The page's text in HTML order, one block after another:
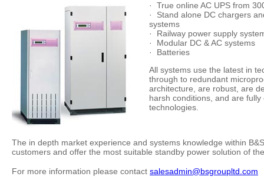
· True online AC UPS from
· Stand alone DC chargers
systems
· Railway power supply
· Modular DC & AC systems
· Batteries
All systems use the latest in
through to redundant
architecture, are robust, are
harsh conditions, and are
technologies.
The in depth market experience and systems knowledge within
customers and offer the most suitable standby power solution of
For more information please contact salesadmin@bsgroupltd.com